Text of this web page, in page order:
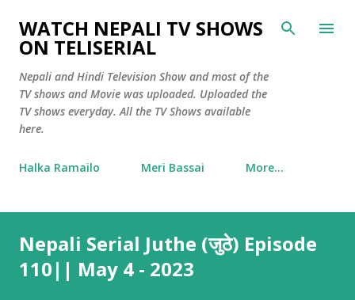
Skip to main content
WATCH NEPALI TV SHOWS
ON TELISERIAL
Nepali and Hindi Television Show and most of the
TV shows and Movie was uploaded. Uploaded the
TV shows everyday. All the TV Shows available
here.
Halka Ramailo Meri Bassai More…
Nepali Serial Juthe (जुठे) Episode
110|| May 4 - 2023